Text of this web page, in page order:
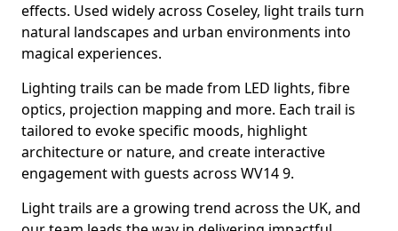
effects. Used widely across Coseley, light trails turn
natural landscapes and urban environments into
magical experiences.
Lighting trails can be made from LED lights, fibre
optics, projection mapping and more. Each trail is
tailored to evoke specific moods, highlight
architecture or nature, and create interactive
engagement with guests across WV14 9.
Light trails are a growing trend across the UK, and